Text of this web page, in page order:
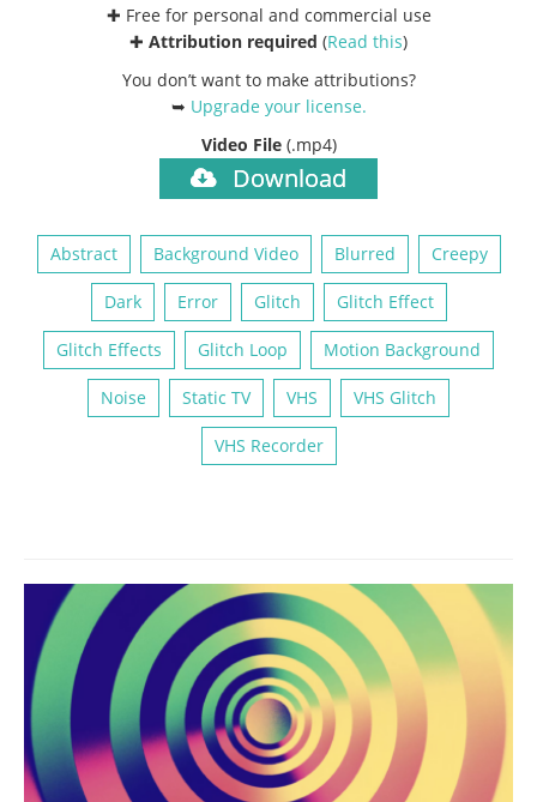
✚ Free for personal and commercial use
✚ Attribution required (Read this)
You don’t want to make attributions?
➥ Upgrade your license.
Video File (.mp4)
Download
Abstract Background Video Blurred Creepy
Dark Error Glitch Glitch Effect
Glitch Effects Glitch Loop Motion Background
Noise Static TV VHS VHS Glitch
VHS Recorder